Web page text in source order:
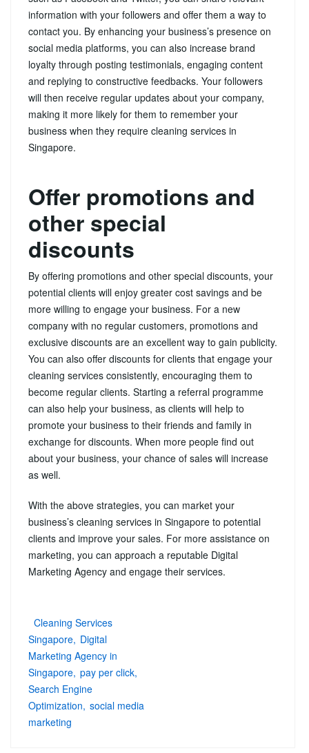
information with your followers and offer them a way to
contact you. By enhancing your business’s presence on
social media platforms, you can also increase brand
loyalty through posting testimonials, engaging content
and replying to constructive feedbacks. Your followers
will then receive regular updates about your company,
making it more likely for them to remember your
business when they require cleaning services in
Singapore.
Offer promotions and
other special
discounts
By offering promotions and other special discounts, your
potential clients will enjoy greater cost savings and be
more willing to engage your business. For a new
company with no regular customers, promotions and
exclusive discounts are an excellent way to gain publicity.
You can also offer discounts for clients that engage your
cleaning services consistently, encouraging them to
become regular clients. Starting a referral programme
can also help your business, as clients will help to
promote your business to their friends and family in
exchange for discounts. When more people find out
about your business, your chance of sales will increase
as well.
With the above strategies, you can market your
business’s cleaning services in Singapore to potential
clients and improve your sales. For more assistance on
marketing, you can approach a reputable Digital
Marketing Agency and engage their services.
Cleaning Services
Singapore Digital
Marketing Agency in
Singapore pay per click
Search Engine
Optimization social media
marketing